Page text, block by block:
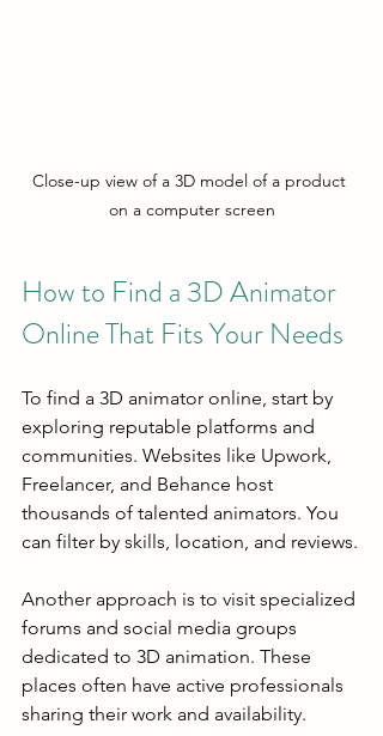
Close-up view of a 3D model of a product
on a computer screen
How to Find a 3D Animator
Online That Fits Your Needs
To find a 3D animator online, start by
exploring reputable platforms and
communities. Websites like Upwork,
Freelancer, and Behance host
thousands of talented animators. You
can filter by skills, location, and reviews.
Another approach is to visit specialized
forums and social media groups
dedicated to 3D animation. These
places often have active professionals
sharing their work and availability.